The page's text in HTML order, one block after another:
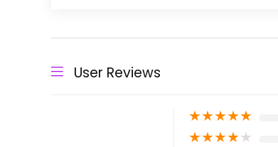
User Reviews
★★★★★
★★★★★